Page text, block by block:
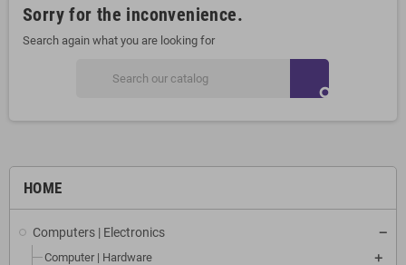
HOME
Computers | Electronics
Computer | Hardware
Sorry for the inconvenience.
Search again what you are looking for
search